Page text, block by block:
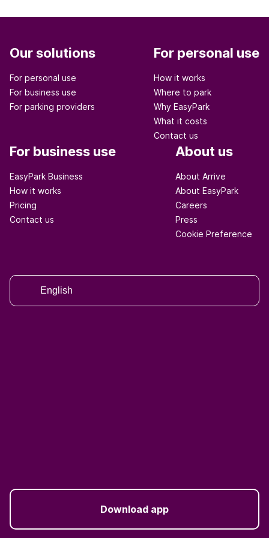
Our solutions
For personal use
For business use
For parking providers
For personal use
How it works
Where to park
Why EasyPark
What it costs
Contact us
For business use
EasyPark Business
How it works
Pricing
Contact us
About us
About Arrive
About EasyPark
Careers
Press
Cookie Preference
English
Download app